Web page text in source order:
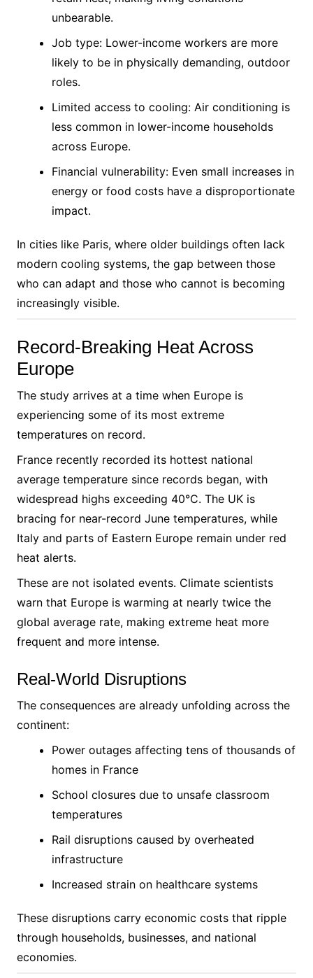
unbearable.
Job type: Lower-income workers are more
likely to be in physically demanding, outdoor
roles.
Limited access to cooling: Air conditioning is
less common in lower-income households
across Europe.
Financial vulnerability: Even small increases in
energy or food costs have a disproportionate
impact.
In cities like Paris, where older buildings often lack
modern cooling systems, the gap between those
who can adapt and those who cannot is becoming
increasingly visible.
Record-Breaking Heat Across
Europe
The study arrives at a time when Europe is
experiencing some of its most extreme
temperatures on record.
France recently recorded its hottest national
average temperature since records began, with
widespread highs exceeding 40°C. The UK is
bracing for near-record June temperatures, while
Italy and parts of Eastern Europe remain under red
heat alerts.
These are not isolated events. Climate scientists
warn that Europe is warming at nearly twice the
global average rate, making extreme heat more
frequent and more intense.
Real-World Disruptions
The consequences are already unfolding across the
continent:
Power outages affecting tens of thousands of
homes in France
School closures due to unsafe classroom
temperatures
Rail disruptions caused by overheated
infrastructure
Increased strain on healthcare systems
These disruptions carry economic costs that ripple
through households, businesses, and national
economies.